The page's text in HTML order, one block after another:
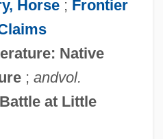
Horse ; Frontier
Native
; andvol.
at Little